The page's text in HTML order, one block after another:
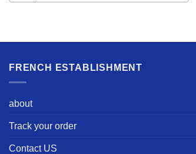
FRENCH ESTABLISHMENT
about
Track your order
Contact US